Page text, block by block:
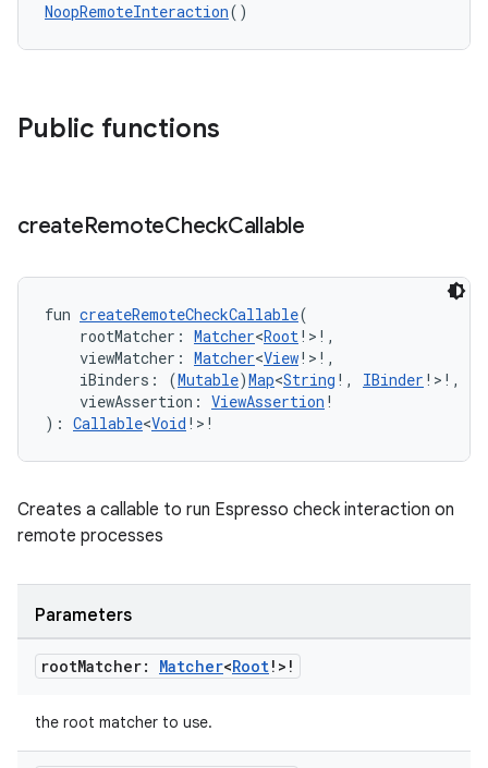
NoopRemoteInteraction()
Public functions
createRemoteCheckCallable
fun createRemoteCheckCallable(
rootMatcher: Matcher<Root!>!,
viewMatcher: Matcher<View!>!,
iBinders: (Mutable)Map<String !, IBinder !>!,
viewAssertion: ViewAssertion !
): Callable<Void !>!
Creates a callable to run Espresso check interaction on
remote processes
Parameters
rootMatcher: Matcher<Root!>!
the root matcher to use.